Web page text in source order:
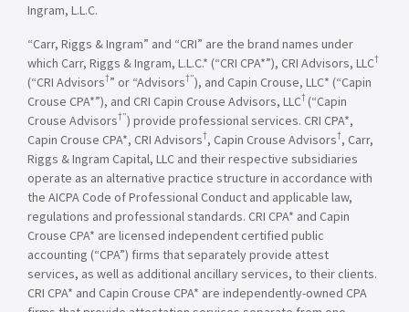
Ingram, L.L.C.
“Carr, Riggs & Ingram” and “CRI” are the brand names under
which Carr, Riggs & Ingram, L.L.C.* (“CRI CPA*”), CRI Advisors, LLC†
(“CRI Advisors†” or “Advisors†”), and Capin Crouse, LLC* (“Capin
Crouse CPA*”), and CRI Capin Crouse Advisors, LLC† (“Capin
Crouse Advisors†”) provide professional services. CRI CPA*,
Capin Crouse CPA*, CRI Advisors†, Capin Crouse Advisors†, Carr,
Riggs & Ingram Capital, LLC and their respective subsidiaries
operate as an alternative practice structure in accordance with
the AICPA Code of Professional Conduct and applicable law,
regulations and professional standards. CRI CPA* and Capin
Crouse CPA* are licensed independent certified public
accounting (“CPA”) firms that separately provide attest
services, as well as additional ancillary services, to their clients.
CRI CPA* and Capin Crouse CPA* are independently-owned CPA